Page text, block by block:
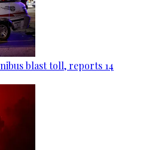
blast toll, reports 14